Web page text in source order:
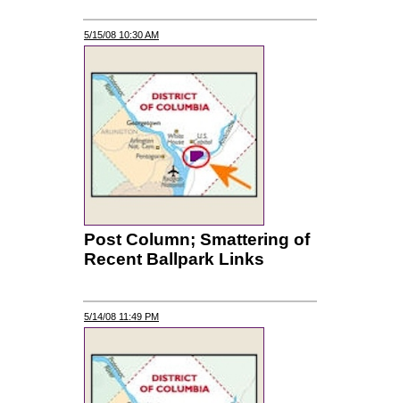
5/15/08 10:30 AM
Post Column; Smattering of
Recent Ballpark Links
5/14/08 11:49 PM